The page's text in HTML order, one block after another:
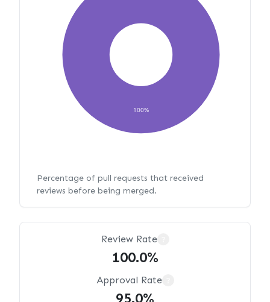
100%
Percentage of pull requests that received
reviews before being merged.
Review Rate
100.0%
Approval Rate
95.0%